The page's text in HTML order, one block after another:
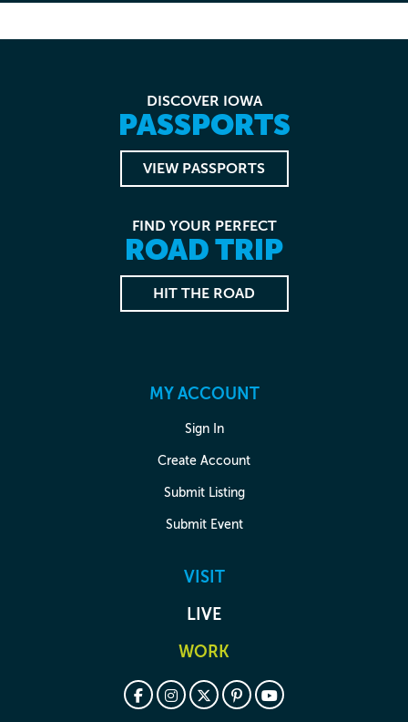
DISCOVER IOWA
PASSPORTS
VIEW PASSPORTS
FIND YOUR PERFECT
ROAD TRIP
HIT THE ROAD
MY ACCOUNT
Sign In
Create Account
Submit Listing
Submit Event
VISIT
LIVE
WORK